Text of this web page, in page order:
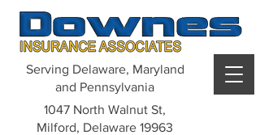
Serving Delaware, Maryland
and Pennsylvania
1047 North Walnut St,
Milford, Delaware 19963